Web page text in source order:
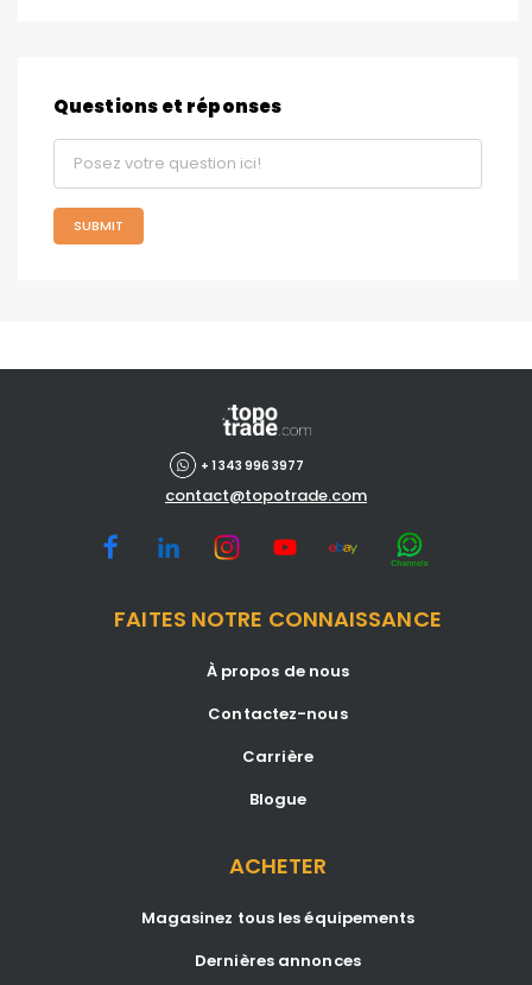
Questions et réponses
SUBMIT
+ 1 343 996 3977
contact@topotrade.com
FAITES NOTRE CONNAISSANCE
À propos de nous
Contactez-nous
Carrière
Blogue
ACHETER
Magasinez tous les équipements
Dernières annonces